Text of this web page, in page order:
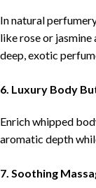
In natural
like rose or jasmine
deep, exotic
6. Luxury Body
Enrich whipped
aromatic depth
7. Soothing